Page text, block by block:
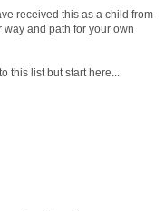
received this as a child from
and path for your own
this list but start here...